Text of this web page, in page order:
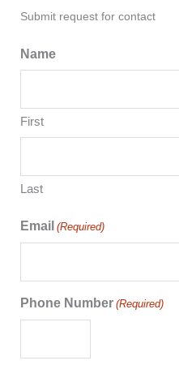
Submit request for contact
Name
First
Last
Email (Required)
Phone Number (Required)